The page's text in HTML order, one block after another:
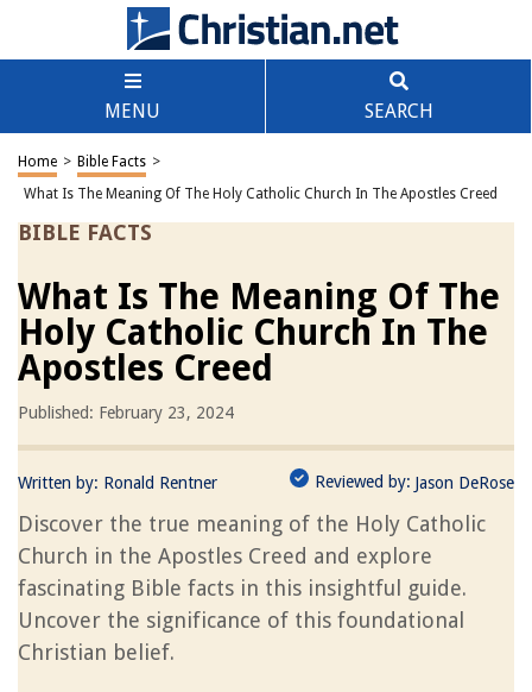
MENU SEARCH
Home > Bible Facts >
What Is The Meaning Of The Holy Catholic Church In The Apostles Creed
BIBLE FACTS
What Is The Meaning Of The
Holy Catholic Church In The
Apostles Creed
Published: February 23, 2024
Written by: Ronald Rentner Reviewed by: Jason DeRose
Discover the true meaning of the Holy Catholic
Church in the Apostles Creed and explore
fascinating Bible facts in this insightful guide.
Uncover the significance of this foundational
Christian belief.